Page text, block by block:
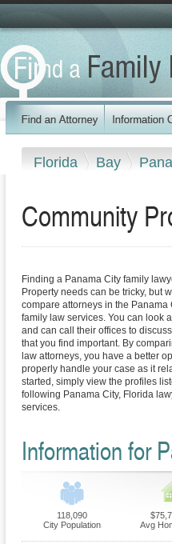
Florida Bay
Community
Finding a Panama City family
Property needs can be tricky, but
compare attorneys in the
family law services. You can look
and can call their offices to
that you find important. By
law attorneys, you have a better
properly handle your case as it
started, simply view the profiles
following Panama City, Florida
services.
Information for
118,090
City Population
Avg